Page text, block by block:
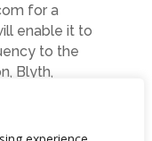
for a
enable it to
to the
Blyth,
of music
experienced